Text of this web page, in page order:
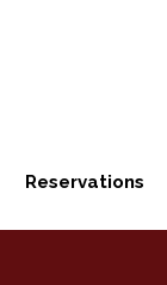
Reservations